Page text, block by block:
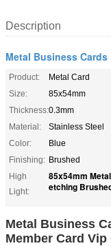
Description
Metal Business Cards
Product:
Metal Card
Size:
85x54mm
Thickness:0.3mm
Material:
Stainless Steel
Color:
Blue
Finishing: Brushed
High
Light:
85x54mm
etching
Metal Business
Member Card Vip